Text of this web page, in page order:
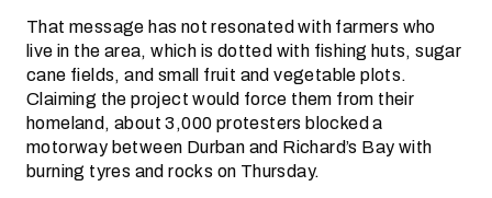
That message has not resonated with farmers who
live in the area, which is dotted with fishing huts, sugar
cane fields, and small fruit and vegetable plots.
Claiming the project would force them from their
homeland, about 3,000 protesters blocked a
motorway between Durban and Richard’s Bay with
burning tyres and rocks on Thursday.